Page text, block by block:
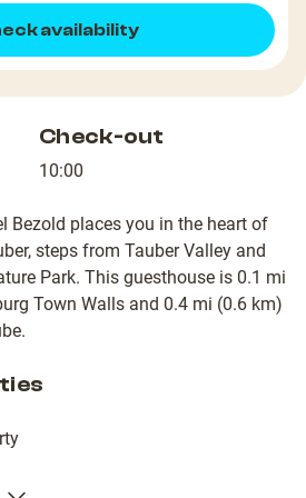
availability
Check-out
10:00
Bezold places you in the heart of
steps from Tauber Valley and
Park. This guesthouse is 0.1 mi
Town Walls and 0.4 mi (0.6 km)